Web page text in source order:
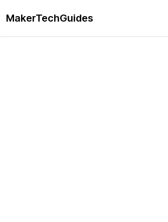
MakerTechGuides